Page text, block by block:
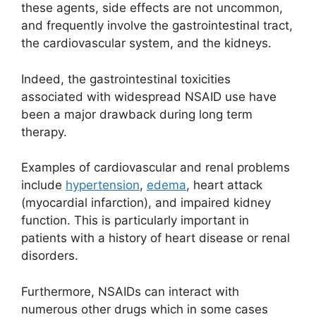
these agents, side effects are not uncommon,
and frequently involve the gastrointestinal tract,
the cardiovascular system, and the kidneys.
Indeed, the gastrointestinal toxicities
associated with widespread NSAID use have
been a major drawback during long term
therapy.
Examples of cardiovascular and renal problems
include hypertension, edema, heart attack
(myocardial infarction), and impaired kidney
function. This is particularly important in
patients with a history of heart disease or renal
disorders.
Furthermore, NSAIDs can interact with
numerous other drugs which in some cases